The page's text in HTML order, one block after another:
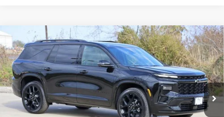
New 2026Chevrolet TraverseRS
Price Drop
VIN:1GNERLKS8TJ254458Stock:CH254458Model:1LD56
Courtesy Transportation Unit Ext. Int.
BUY FINANCE LEASE
$54,957
SALE PRICE
Compare Vehicle